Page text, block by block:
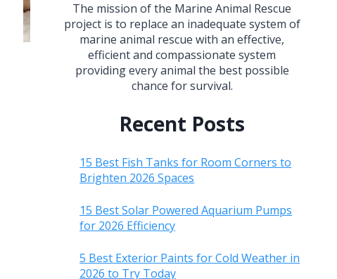
The mission of the Marine Animal Rescue
project is to replace an inadequate system of
marine animal rescue with an effective,
efficient and compassionate system
providing every animal the best possible
chance for survival.
Recent Posts
15 Best Fish Tanks for Room Corners to
Brighten 2026 Spaces
15 Best Solar Powered Aquarium Pumps
for 2026 Efficiency
5 Best Exterior Paints for Cold Weather in
2026 to Try Today